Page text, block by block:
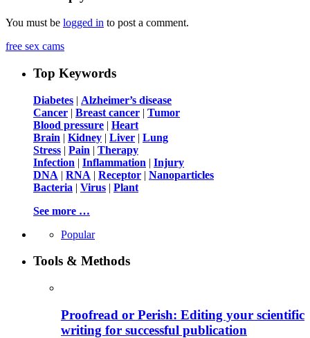
You must be logged in to post a comment.
free sex cams
Top Keywords
Diabetes | Alzheimer’s disease
Cancer | Breast cancer | Tumor
Blood pressure | Heart
Brain | Kidney | Liver | Lung
Stress | Pain | Therapy
Infection | Inflammation | Injury
DNA | RNA | Receptor | Nanoparticles
Bacteria | Virus | Plant
See more …
Popular
Tools & Methods
Proofread or Perish: Editing your scientific
writing for successful publication